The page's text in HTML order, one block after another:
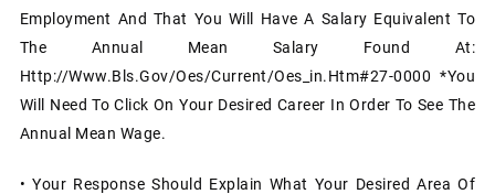
Employment And That You Will Have A Salary Equivalent To
The Annual Mean Salary Found At:
Http://www.bls.gov/oes/current/oes_in.htm#27-0000 *You
Will Need To Click On Your Desired Career In Order To See The
Annual Mean Wage.
• Your Response Should Explain What Your Desired Area Of